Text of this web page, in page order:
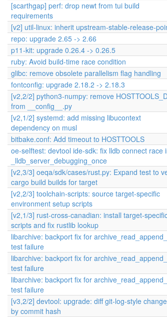
[scarthgap] perf: drop newt from tui build
requirements
[v2] util-linux: inherit upstream-stable-release-
repo: upgrade 2.65 -> 2.66
p11-kit: upgrade 0.26.4 -> 0.26.5
ruby: Avoid build-time race condition
glibc: remove obsolete parallelism flag handling
fontconfig: upgrade 2.18.2 -> 2.18.3
[v2,2/2] python3-numpy: remove
from __config__.py
[v2,1/2] systemd: add missing libucontext
dependency on musl
bitbake.conf: Add timeout to HOSTTOOLS
oe-selftest: devtool ide-sdk: fix lldb connect race
_lldb_server_debugging_once
[v2,3/3] oeqa/sdk/cases/rust.py: Expand test to
cargo build builds for target
[v2,2/3] toolchain-scripts: source target-specific
environment setup scripts
[v2,1/3] rust-cross-canadian: install target-
scripts and fix rustlib lookup
libarchive: backport fix for
test failure
libarchive: backport fix for
test failure
libarchive: backport fix for
test failure
[v3,2/2] devtool: upgrade: diff git-log-style
by commit hash